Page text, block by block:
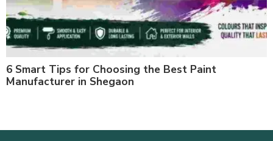
6 Smart Tips for Choosing the Best Paint
Manufacturer in Shegaon